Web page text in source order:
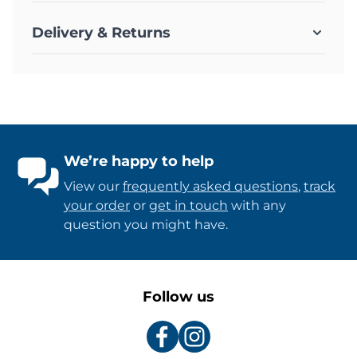
Delivery & Returns
We’re happy to help
View our frequently asked questions, track
your order or get in touch with any
question you might have.
Follow us